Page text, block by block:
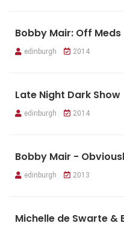
Bobby Mair: Off Meds
edinburgh 2014
Late Night Dark Show
edinburgh 2014
Bobby Mair -
edinburgh 2013
Michelle de Swarte &